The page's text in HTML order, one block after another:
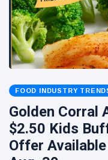
FOOD INDUSTRY
Golden Corral
$2.50 Kids
Offer